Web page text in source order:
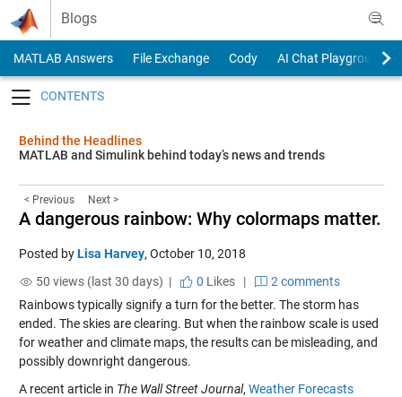
Skip to content
Blogs
MATLAB Answers File Exchange Cody
AI Chat Playground
Behind the Headlines
MATLAB and Simulink behind today’s news and trends
< Previous Next >
A dangerous rainbow: Why colormaps matter.
Posted byLisa Harvey, October 10, 2018
50 views (last 30 days) |
0 Likes|
2 comments
Rainbows typically signify a turn for the better. The storm has
ended. The skies are clearing. But when the rainbow scale is used
for weather and climate maps, the results can be misleading, and
possibly downright dangerous.
A recent article in The Wall Street Journal, Weather Forecasts